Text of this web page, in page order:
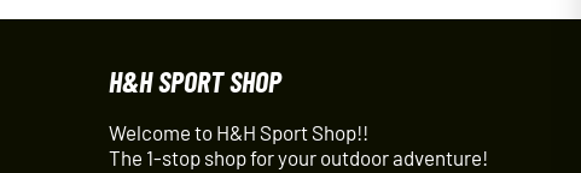
H&H SPORT SHOP
Welcome to H&H Sport Shop!!
The 1-stop shop for your outdoor adventure!